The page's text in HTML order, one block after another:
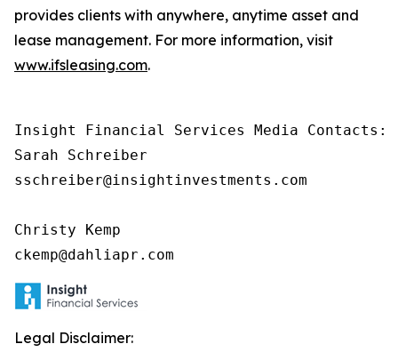
provides clients with anywhere, anytime asset and
lease management. For more information, visit
www.ifsleasing.com.
Insight Financial Services Media Contacts:
Sarah Schreiber
sschreiber@insightinvestments.com
Christy Kemp
ckemp@dahliapr.com
Legal Disclaimer: